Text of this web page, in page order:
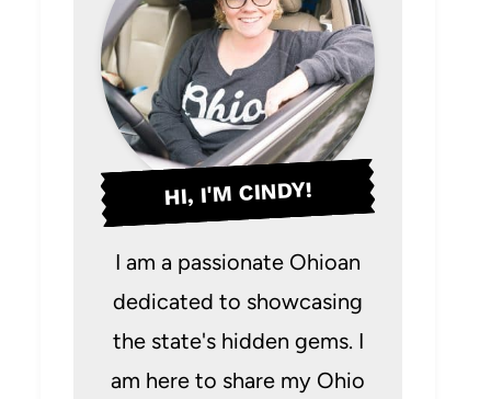
HI, I'M CINDY!
I am a passionate Ohioan
dedicated to showcasing
the state's hidden gems. I
am here to share my Ohio